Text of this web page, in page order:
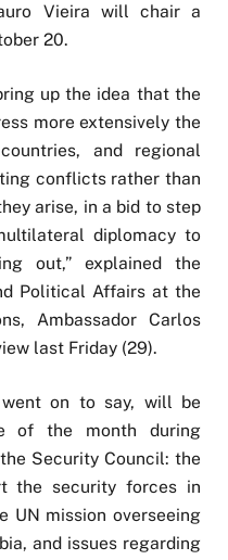
Vieira will chair a
20.
up the idea that the
more extensively the
and regional
conflicts rather than
arise, in a bid to step
diplomacy to
out,” explained the
Political Affairs at the
Ambassador Carlos
last Friday (29).
on to say, will be
of the month during
Security Council: the
the security forces in
UN mission overseeing
and issues regarding